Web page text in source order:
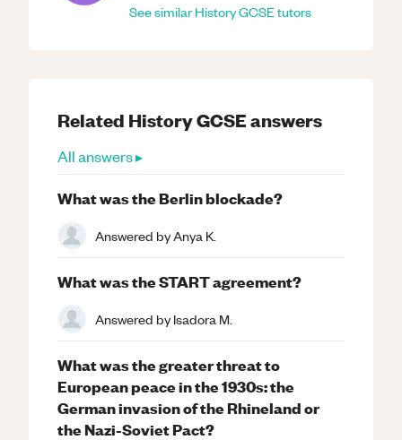
See similarHistoryGCSEtutors
Related HistoryGCSEanswers
All answers ▸
What was the Berlin blockade?
Answered byAnya K.
What was the START agreement?
Answered byIsadora M.
What was the greater threat to
European peace in the 1930s: the
German invasion of the Rhineland or
the Nazi-Soviet Pact?